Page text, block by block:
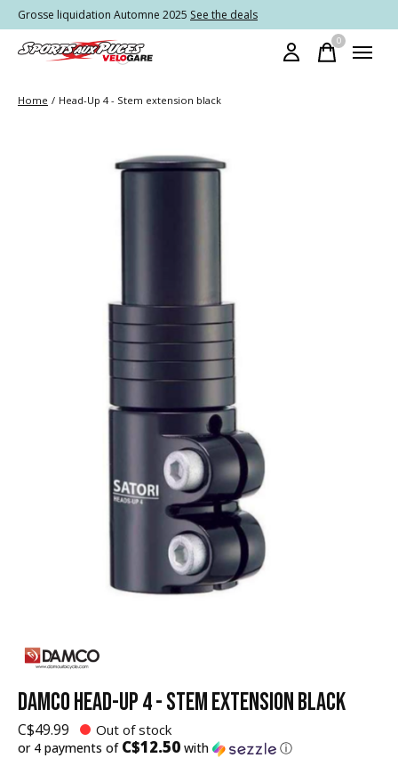
Grosse liquidation Automne 2025 See the deals
0items
Home / Head-Up 4 - Stem extension black
DAMCO HEAD-UP 4 - STEM EXTENSION BLACK
C$49.99 Out of stock
or 4 payments of C$12.50 with ⓘ